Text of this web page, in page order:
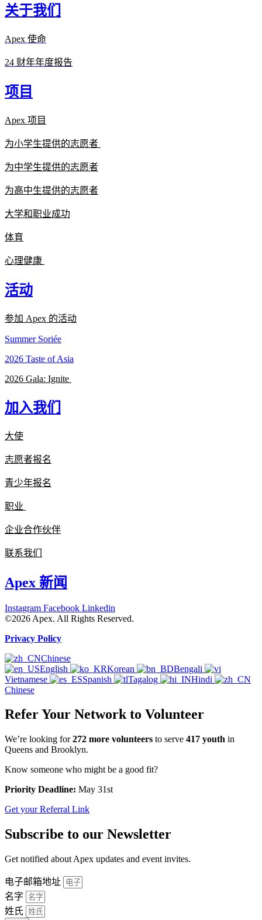
关于我们
Apex 使命
24 财年年度报告
项目
Apex 项目
为小学生提供的志愿者
为中学生提供的志愿者
为高中生提供的志愿者
大学和职业成功
体育
心理健康
活动
参加 Apex 的活动
Summer Soriée
2026 Taste of Asia
2026 Gala: Ignite
加入我们
大使
志愿者报名
青少年报名
职业
企业合作伙伴
联系我们
Apex 新闻
Instagram Facebook Linkedin
©2026 Apex. All Rights Reserved.
Privacy Policy
Chinese
English
Korean
Bengali
Vietnamese
Spanish Tagalog
Hindi
Chinese
Refer Your Network to Volunteer
We’re looking for272 more volunteers to serve 417 youth in
Queens and Brooklyn.
Know someone who might be a good fit?
Priority Deadline: May 31st
Get your Referral Link
Subscribe to our Newsletter
Get notified about Apex updates and event invites.
电子邮箱地址
名字
姓氏